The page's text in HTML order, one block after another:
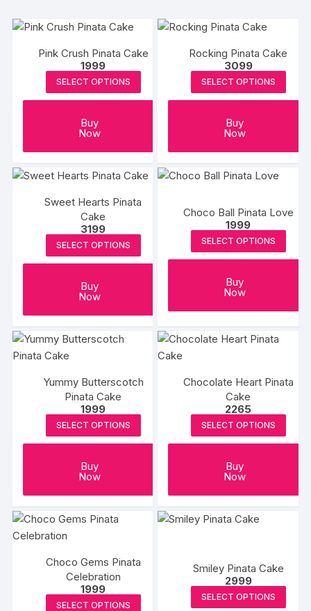
Pink Crush Pinata Cake
1999
SELECT OPTIONS
Buy
Now
Rocking Pinata Cake
3099
SELECT OPTIONS
Buy
Now
Sweet Hearts Pinata
Cake
3199
SELECT OPTIONS
Buy
Now
Choco Ball Pinata Love
1999
SELECT OPTIONS
Buy
Now
Yummy Butterscotch
Pinata Cake
1999
SELECT OPTIONS
Buy
Now
Chocolate Heart Pinata
Cake
2265
SELECT OPTIONS
Buy
Now
Choco Gems Pinata
Celebration
1999
SELECT OPTIONS
Smiley Pinata Cake
2999
SELECT OPTIONS